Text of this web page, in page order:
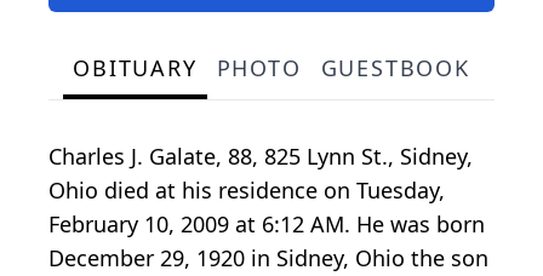
OBITUARY PHOTO GUESTBOOK
Charles J. Galate, 88, 825 Lynn St., Sidney,
Ohio died at his residence on Tuesday,
February 10, 2009 at 6:12 AM. He was born
December 29, 1920 in Sidney, Ohio the son